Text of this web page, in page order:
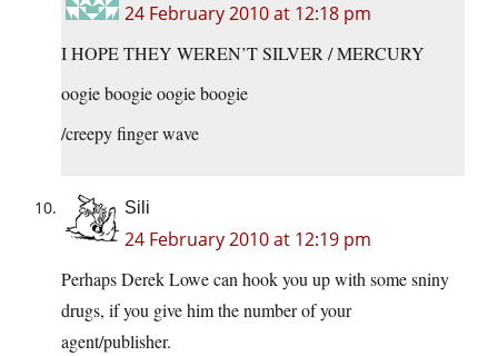
24 February 2010 at 12:18 pm
I HOPE THEY WEREN’T SILVER / MERCURY
oogie boogie oogie boogie
/creepy finger wave
Sili
24 February 2010 at 12:19 pm
Perhaps Derek Lowe can hook you up with some sniny
drugs, if you give him the number of your
agent/publisher.